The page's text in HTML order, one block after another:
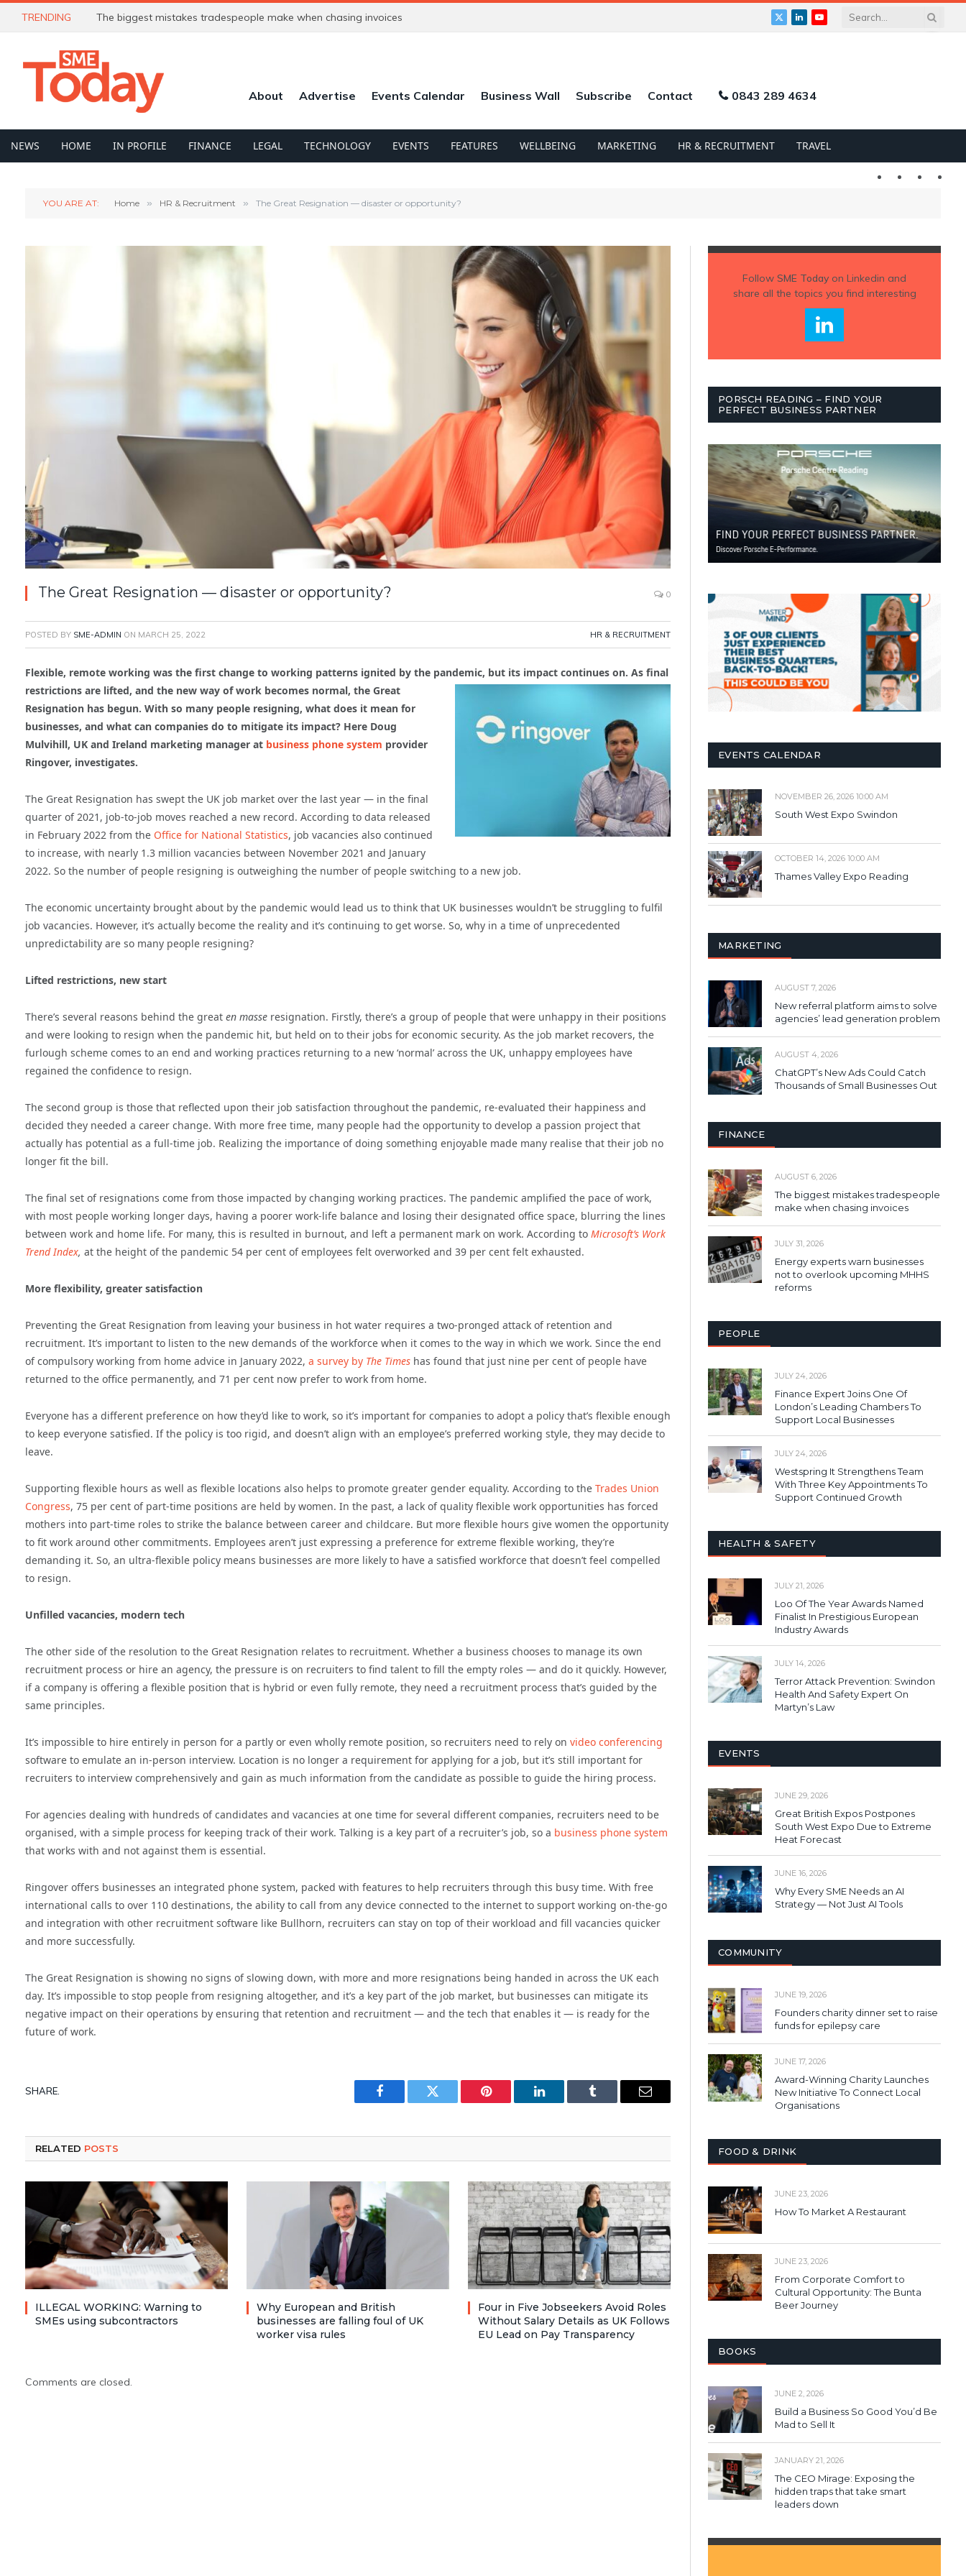
TRENDING The biggest mistakes tradespeople make when chasing invoices
X
LinkedInYouTube
About Advertise Events Calendar Business Wall Subscribe Contact 0843 289 4634
NEWS HOME IN PROFILE FINANCE LEGAL TECHNOLOGY EVENTS FEATURES WELLBEING MARKETING HR & RECRUITMENT TRAVEL
Twitter LinkedIn
YOU ARE AT: Home » HR & Recruitment » The Great Resignation — disaster or opportunity?
The Great Resignation — disaster or opportunity? 0
POSTED BY SME-ADMIN ON MARCH 25, 2022 HR & RECRUITMENT
Flexible, remote working was the first change to working patterns ignited by the pandemic, but its impact continues on. As final
restrictions are lifted, and the new way of work becomes normal, the Great
Resignation has begun. With so many people resigning, what does it mean for
businesses, and what can companies do to mitigate its impact? Here Doug
Mulvihill, UK and Ireland marketing manager at business phone system provider
Ringover, investigates.
The Great Resignation has swept the UK job market over the last year — in the final
quarter of 2021, job-to-job moves reached a new record. According to data released
in February 2022 from the Office for National Statistics, job vacancies also continued
to increase, with nearly 1.3 million vacancies between November 2021 and January
2022. So the number of people resigning is outweighing the number of people switching to a new job.
The economic uncertainty brought about by the pandemic would lead us to think that UK businesses wouldn’t be struggling to fulfil
job vacancies. However, it’s actually become the reality and it’s continuing to get worse. So, why in a time of unprecedented
unpredictability are so many people resigning?
Lifted restrictions, new start
There’s several reasons behind the great en masse resignation. Firstly, there’s a group of people that were unhappy in their positions
and were looking to resign when the pandemic hit, but held on to their jobs for economic security. As the job market recovers, the
furlough scheme comes to an end and working practices returning to a new ‘normal’ across the UK, unhappy employees have
regained the confidence to resign.
The second group is those that reflected upon their job satisfaction throughout the pandemic, re-evaluated their happiness and
decided they needed a career change. With more free time, many people had the opportunity to develop a passion project that
actually has potential as a full-time job. Realizing the importance of doing something enjoyable made many realise that their job no
longer fit the bill.
The final set of resignations come from those impacted by changing working practices. The pandemic amplified the pace of work,
with most people working longer days, having a poorer work-life balance and losing their designated office space, blurring the lines
between work and home life. For many, this is resulted in burnout, and left a permanent mark on work. According to Microsoft’s Work
Trend Index, at the height of the pandemic 54 per cent of employees felt overworked and 39 per cent felt exhausted.
More flexibility, greater satisfaction
Preventing the Great Resignation from leaving your business in hot water requires a two-pronged attack of retention and
recruitment. It’s important to listen to the new demands of the workforce when it comes to the way in which we work. Since the end
of compulsory working from home advice in January 2022, a survey by The Times has found that just nine per cent of people have
returned to the office permanently, and 71 per cent now prefer to work from home.
Everyone has a different preference on how they’d like to work, so it’s important for companies to adopt a policy that’s flexible enough
to keep everyone satisfied. If the policy is too rigid, and doesn’t align with an employee’s preferred working style, they may decide to
leave.
Supporting flexible hours as well as flexible locations also helps to promote greater gender equality. According to the Trades Union
Congress, 75 per cent of part-time positions are held by women. In the past, a lack of quality flexible work opportunities has forced
mothers into part-time roles to strike the balance between career and childcare. But more flexible hours give women the opportunity
to fit work around other commitments. Employees aren’t just expressing a preference for extreme flexible working, they’re
demanding it. So, an ultra-flexible policy means businesses are more likely to have a satisfied workforce that doesn’t feel compelled
to resign.
Unfilled vacancies, modern tech
The other side of the resolution to the Great Resignation relates to recruitment. Whether a business chooses to manage its own
recruitment process or hire an agency, the pressure is on recruiters to find talent to fill the empty roles — and do it quickly. However,
if a company is offering a flexible position that is hybrid or even fully remote, they need a recruitment process that’s guided by the
same principles.
It’s impossible to hire entirely in person for a partly or even wholly remote position, so recruiters need to rely on video conferencing
software to emulate an in-person interview. Location is no longer a requirement for applying for a job, but it’s still important for
recruiters to interview comprehensively and gain as much information from the candidate as possible to guide the hiring process.
For agencies dealing with hundreds of candidates and vacancies at one time for several different companies, recruiters need to be
organised, with a simple process for keeping track of their work. Talking is a key part of a recruiter’s job, so a business phone system
that works with and not against them is essential.
Ringover offers businesses an integrated phone system, packed with features to help recruiters through this busy time. With free
international calls to over 110 destinations, the ability to call from any device connected to the internet to support working on-the-go
and integration with other recruitment software like Bullhorn, recruiters can stay on top of their workload and fill vacancies quicker
and more successfully.
The Great Resignation is showing no signs of slowing down, with more and more resignations being handed in across the UK each
day. It’s impossible to stop people from resigning altogether, and it’s a key part of the job market, but businesses can mitigate its
negative impact on their operations by ensuring that retention and recruitment — and the tech that enables it — is ready for the
future of work.
SHARE.
Facebook Twitter Pinterest LinkedIn Tumblr Email
RELATED POSTS
ILLEGAL WORKING: Warning to
SMEs using subcontractors
Why European and British
businesses are falling foul of UK
worker visa rules
Four in Five Jobseekers Avoid Roles
Without Salary Details as UK Follows
EU Lead on Pay Transparency
Comments are closed.
Follow SME Todayon Linkedin and
share all the topics you find interesting
PORSCH READING – FIND YOUR
PERFECT BUSINESS PARTNER
EVENTS CALENDAR
NOVEMBER 26, 2026 10:00 AM
South West Expo Swindon
OCTOBER 14, 2026 10:00 AM
Thames Valley Expo Reading
MARKETING
AUGUST 7, 2026
New referral platform aims to solve
agencies’ lead generation problem
AUGUST 4, 2026
ChatGPT’s New Ads Could Catch
Thousands of Small Businesses Out
FINANCE
AUGUST 6, 2026
The biggest mistakes tradespeople
make when chasing invoices
JULY 31, 2026
Energy experts warn businesses
not to overlook upcoming MHHS
reforms
PEOPLE
JULY 24, 2026
Finance Expert Joins One Of
London’s Leading Chambers To
Support Local Businesses
JULY 24, 2026
Westspring It Strengthens Team
With Three Key Appointments To
Support Continued Growth
HEALTH & SAFETY
JULY 21, 2026
Loo Of The Year Awards Named
Finalist In Prestigious European
Industry Awards
JULY 14, 2026
Terror Attack Prevention: Swindon
Health And Safety Expert On
Martyn’s Law
EVENTS
JUNE 29, 2026
Great British Expos Postpones
South West Expo Due to Extreme
Heat Forecast
JUNE 16, 2026
Why Every SME Needs an AI
Strategy — Not Just AI Tools
COMMUNITY
JUNE 19, 2026
Founders charity dinner set to raise
funds for epilepsy care
JUNE 17, 2026
Award-Winning Charity Launches
New Initiative To Connect Local
Organisations
FOOD & DRINK
JUNE 23, 2026
How To Market A Restaurant
JUNE 23, 2026
From Corporate Comfort to
Cultural Opportunity: The Bunta
Beer Journey
BOOKS
JUNE 2, 2026
Build a Business So Good You’d Be
Mad to Sell It
JANUARY 21, 2026
The CEO Mirage: Exposing the
hidden traps that take smart
leaders down